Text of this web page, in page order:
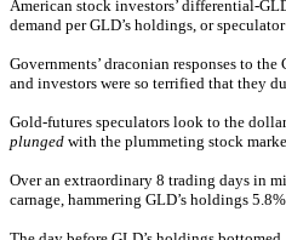
American stock investors’ differential-
demand per GLD’s holdings, or
Governments’ draconian responses to
and investors were so terrified that they
Gold-futures speculators look to the
plunged with the plummeting stock
Over an extraordinary 8 trading days in
carnage, hammering GLD’s holdings